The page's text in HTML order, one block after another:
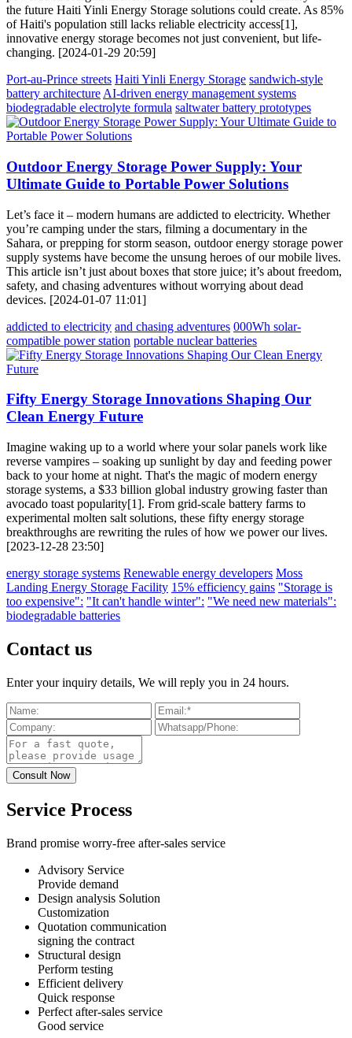
the future Haiti Yinli Energy Storage solutions could create. As 85%
of Haiti's population still lacks reliable electricity access[1],
innovative energy storage becomes not just convenient, but life-
changing. [2024-01-29 20:59]
Port-au-Prince streets Haiti Yinli Energy Storage sandwich-style
battery architecture AI-driven energy management systems
biodegradable electrolyte formula saltwater battery prototypes
Outdoor Energy Storage Power Supply: Your
Ultimate Guide to Portable Power Solutions
Let’s face it – modern humans are addicted to electricity. Whether
you’re camping under the stars, filming a documentary in the
Sahara, or prepping for storm season, outdoor energy storage power
supply systems have become the unsung heroes of our mobile lives.
This article isn’t just about boxes that store juice; it’s about freedom,
safety, and chasing adventures without worrying about dead
devices. [2024-01-07 11:01]
addicted to electricity and chasing adventures 000Wh solar-
compatible power station portable nuclear batteries
Fifty Energy Storage Innovations Shaping Our
Clean Energy Future
Imagine waking up to a world where your solar panels work like
reverse vampires – soaking up sunlight by day and feeding power
back to your home at night. That's the magic of modern energy
storage systems, a $33 billion global industry growing faster than
avocado toast popularity[1]. From grid-scale battery farms to
experimental molten salt solutions, these fifty energy storage
breakthroughs are rewriting the rules of how we power our lives.
[2023-12-28 23:50]
energy storage systems Renewable energy developers Moss
Landing Energy Storage Facility 15% efficiency gains "Storage is
too expensive": "It can't handle winter": "We need new materials":
biodegradable batteries
Contact us
Enter your inquiry details, We will reply you in 24 hours.
Service Process
Brand promise worry-free after-sales service
Advisory Service
Provide demand
Design analysis Solution
Customization
Quotation communication
signing the contract
Structural design
Perform testing
Efficient delivery
Quick response
Perfect after-sales service
Good service